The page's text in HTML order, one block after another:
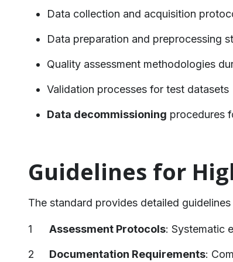
Data collection and acquisition
Data preparation and preprocessing
Quality assessment methodologies
Validation processes for test datasets
Data decommissioning procedures
Guidelines for
The standard provides detailed
Assessment Protocols: Systematic
Documentation Requirements: